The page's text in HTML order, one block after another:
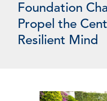
Foundation
Propel the
Resilient Mind